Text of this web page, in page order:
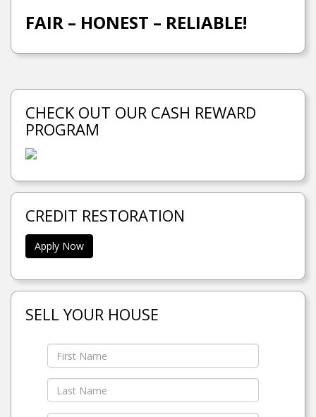
FAIR – HONEST – RELIABLE!
CHECK OUT OUR CASH REWARD
PROGRAM
CREDIT RESTORATION
Apply Now
SELL YOUR HOUSE